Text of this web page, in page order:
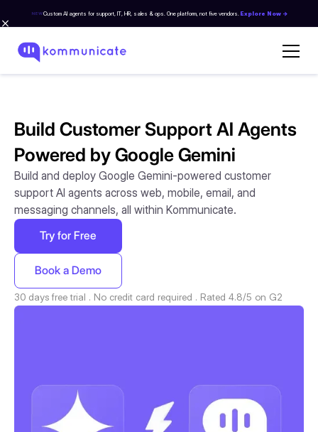
NEWCustom AI agents for support, IT, HR, sales & ops. One platform, not five vendors. Explore Now →
Build Customer Support AI Agents
Powered by Google Gemini
Build and deploy Google Gemini-powered customer
support AI agents across web, mobile, email, and
messaging channels, all within Kommunicate.
Try for Free
Book a Demo
30 days free trial . No credit card required . Rated 4.8/5 on G2